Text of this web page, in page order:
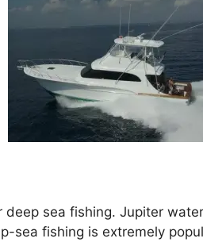
sea fishing. Jupiter
sea fishing is extremely